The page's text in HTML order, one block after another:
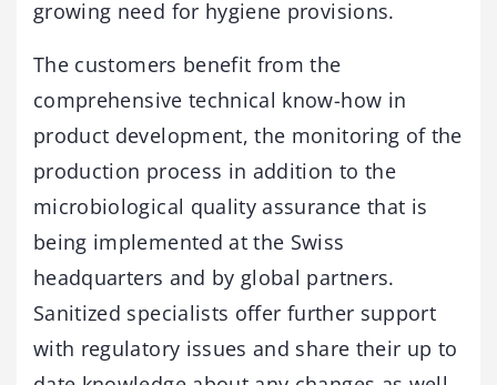
growing need for hygiene provisions.
The customers benefit from the
comprehensive technical know-how in
product development, the monitoring of the
production process in addition to the
microbiological quality assurance that is
being implemented at the Swiss
headquarters and by global partners.
Sanitized specialists offer further support
with regulatory issues and share their up to